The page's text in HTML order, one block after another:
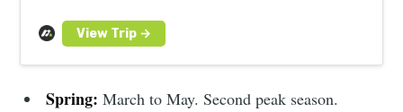
Spring: March to May. Second peak season.